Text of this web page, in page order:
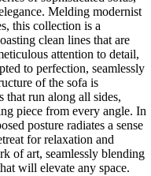
Melding modernist
this collection is a
clean lines that are
attention to detail,
to perfection, seamlessly
of the sofa is
that run along all sides,
piece from every angle. In
posture radiates a sense
for relaxation and
of art, seamlessly blending
will elevate any space.